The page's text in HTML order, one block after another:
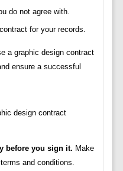
do not agree with.
for your records.
a graphic design contract
ensure a successful
design contract
before you sign it. Make
and conditions.